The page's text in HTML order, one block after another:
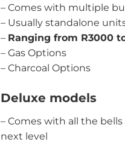
– Comes with multiple
– Usually standalone
– Ranging from R3000
– Gas Options
– Charcoal Options
Deluxe models
– Comes with all the
next level